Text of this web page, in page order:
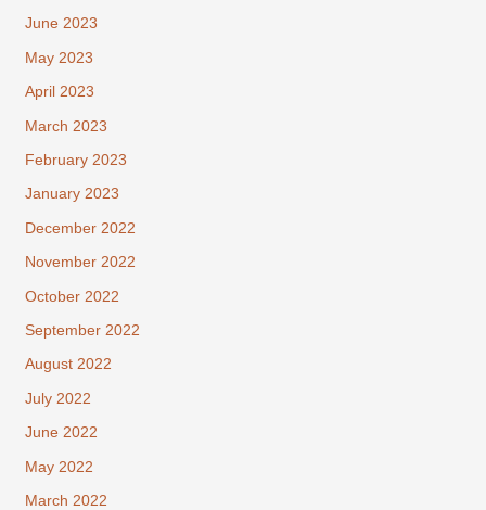
June 2023
May 2023
April 2023
March 2023
February 2023
January 2023
December 2022
November 2022
October 2022
September 2022
August 2022
July 2022
June 2022
May 2022
March 2022